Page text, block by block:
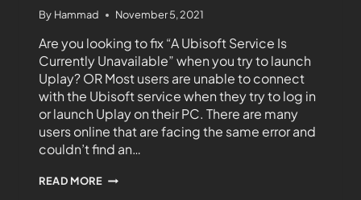
By Hammad November 5, 2021
Are you looking to fix “A Ubisoft Service Is
Currently Unavailable” when you try to launch
Uplay? OR Most users are unable to connect
with the Ubisoft service when they try to log in
or launch Uplay on their PC. There are many
users online that are facing the same error and
couldn’t find an…
READ MORE